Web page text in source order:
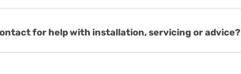
for help with installation, servicing or advice?